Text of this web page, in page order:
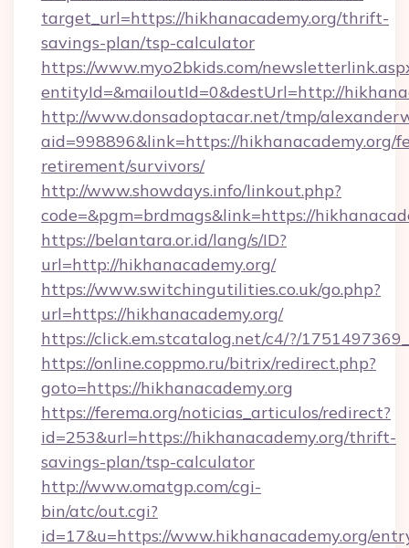
target_url=https://hikhanacademy.org/thrift-
savings-plan/tsp-calculator
https://www.myo2bkids.com/
entityId=&mailoutId=0&destUrl=http://
http://www.donsadoptacar.net/tmp/
aid=998896&link=https://hikhanacademy.org/
retirement/survivors/
http://www.showdays.info/linkout.php?
code=&pgm=brdmags&link=https://
https://belantara.or.id/lang/s/ID?
url=http://hikhanacademy.org/
https://www.switchingutilities.co.uk/go.php?
url=https://hikhanacademy.org/
https://click.em.stcatalog.net/c4/?/
https://online.coppmo.ru/bitrix/redirect.php?
goto=https://hikhanacademy.org
https://ferema.org/noticias_articulos/redirect?
id=253&url=https://hikhanacademy.org/thrift-
savings-plan/tsp-calculator
http://www.omatgp.com/cgi-
bin/atc/out.cgi?
id=17&u=https://www.hikhanacademy.org/